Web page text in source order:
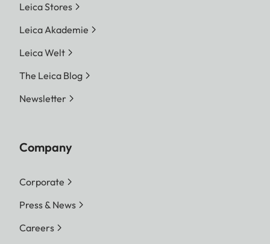
Leica Stores
Leica Akademie
Leica Welt
The Leica Blog
Newsletter
Company
Corporate
Press & News
Careers